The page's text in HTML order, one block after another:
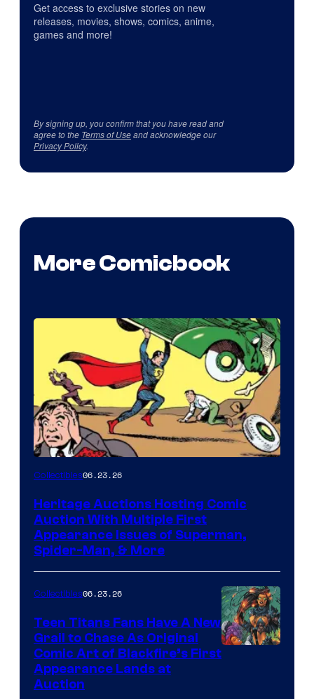
Get access to exclusive stories on new
releases, movies, shows, comics, anime,
games and more!
By signing up, you confirm that you have read and
agree to the Terms of Useand acknowledge our
Privacy Policy.
More Comicbook
Collectibles06.23.26
Heritage Auctions Hosting Comic
Auction With Multiple First
Appearance Issues of Superman,
Spider-Man, & More
Collectibles06.23.26
Teen Titans Fans Have A New
Grail to Chase As Original
Comic Art of Blackfire’s First
Appearance Lands at
Auction